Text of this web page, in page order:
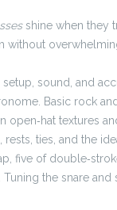
shine when they
sound, and
Basic rock
open‑hat textures
rests, ties, and the
five of
the snare